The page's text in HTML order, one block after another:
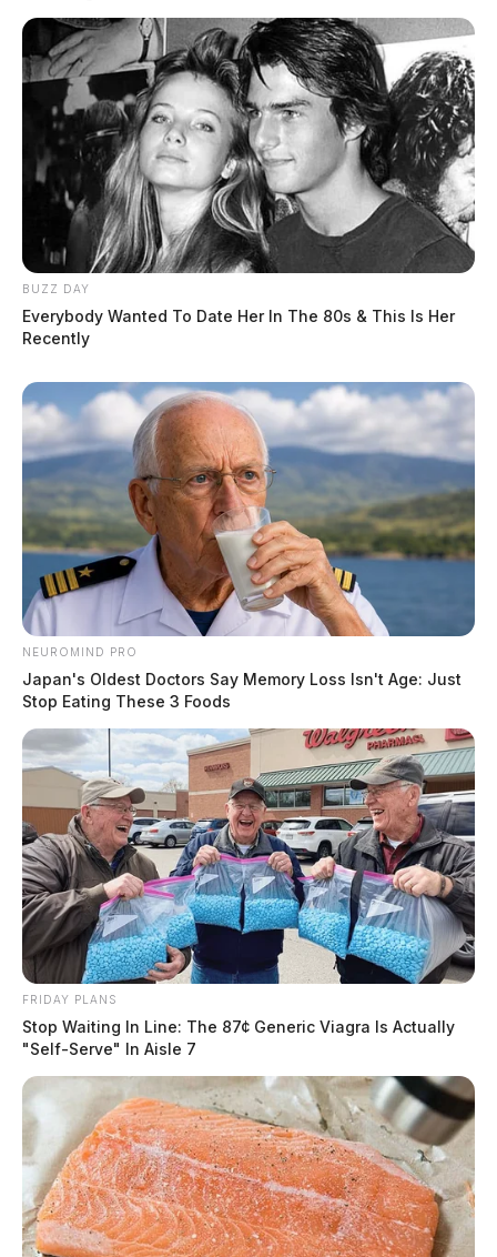
BUZZ DAY
Everybody Wanted To Date Her In The 80s & This Is Her
Recently
NEUROMIND PRO
Japan's Oldest Doctors Say Memory Loss Isn't Age: Just
Stop Eating These 3 Foods
FRIDAY PLANS
Stop Waiting In Line: The 87¢ Generic Viagra Is Actually
"Self-Serve" In Aisle 7